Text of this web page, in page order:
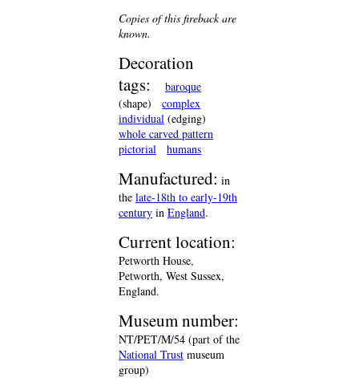
Copies of this fireback are
known.
Decoration
tags:
baroque
(shape)
complex
individual (edging)
whole carved pattern
pictorial
humans
Manufactured: in
the late-18th to early-19th
century in England.
Current location:
Petworth House,
Petworth, West Sussex,
England.
Museum number:
NT/PET/M/54 (part of the
National Trust museum
group)